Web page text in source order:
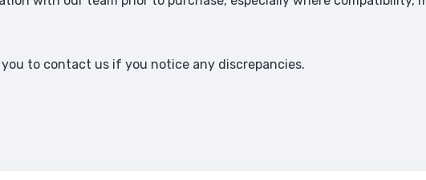
to contact us if you notice any discrepancies.